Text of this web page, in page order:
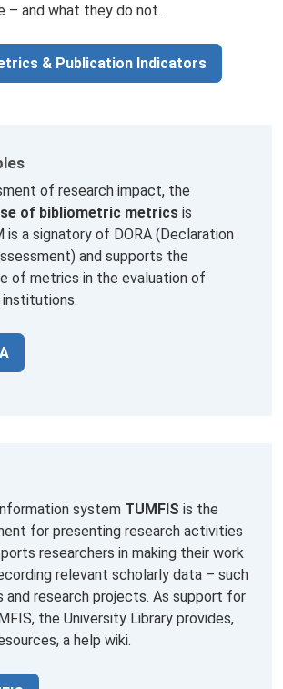
– and what they do not.
& Publication Indicators
of research impact, the
of bibliometric metrics is
is a signatory of DORA (Declaration
and supports the
of metrics in the evaluation of
institutions.
system TUMFIS is the
for presenting research activities
researchers in making their work
relevant scholarly data – such
and research projects. As support for
the University Library provides,
a help wiki.